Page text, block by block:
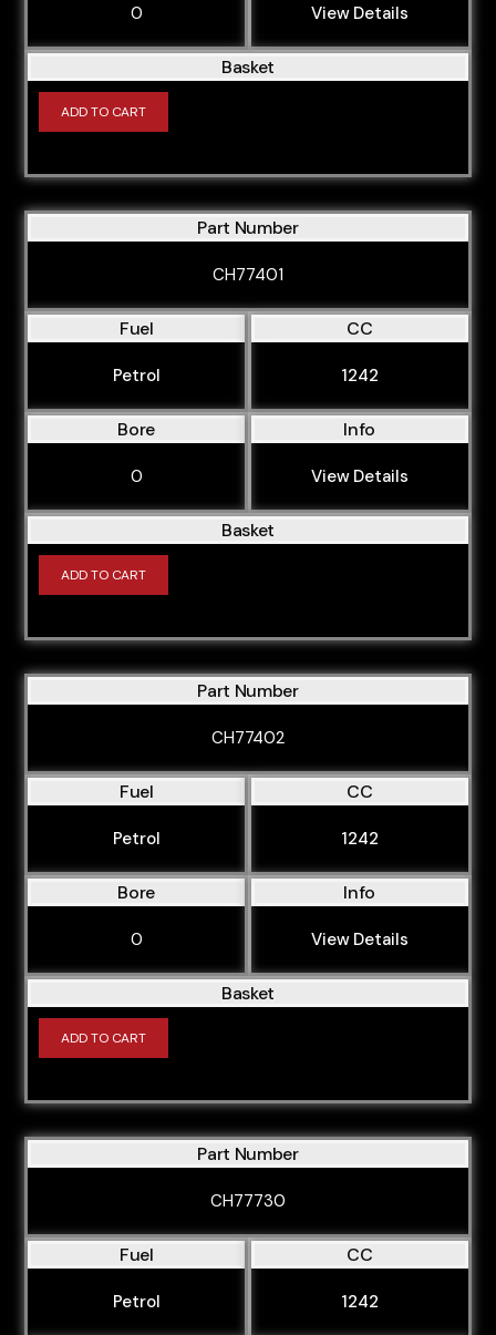
0 View Details
Basket
ADD TO CART
Part Number
CH77401
Fuel
Petrol
CC
1242
Bore
0
Info
View Details
Basket
ADD TO CART
Part Number
CH77402
Fuel
Petrol
CC
1242
Bore
0
Info
View Details
Basket
ADD TO CART
Part Number
CH77730
Fuel
Petrol
CC
1242